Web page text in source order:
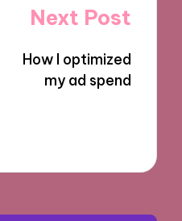
Next Post
How I optimized
my ad spend